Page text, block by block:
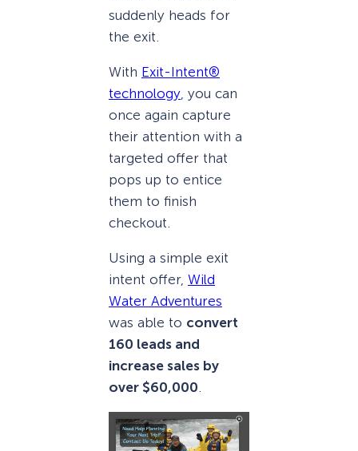
suddenly heads for
the exit.
With Exit-Intent®
technology , you can
once again capture
their attention with a
targeted offer that
pops up to entice
them to finish
checkout.
Using a simple exit
intent offer, Wild
Water Adventures
was able to convert
160 leads and
increase sales by
over $60,000